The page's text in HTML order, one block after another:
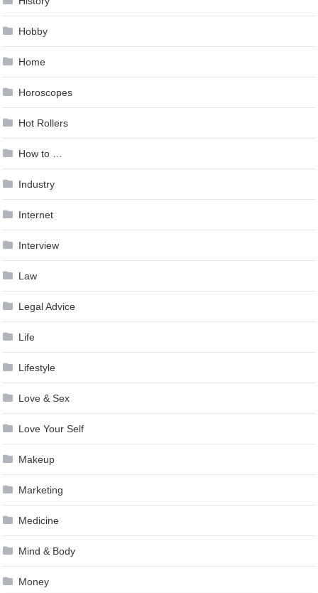
Hobby
Home
Horoscopes
Hot Rollers
How to …
Industry
Internet
Interview
Law
Legal Advice
Life
Lifestyle
Love & Sex
Love Your Self
Makeup
Marketing
Medicine
Mind & Body
Money